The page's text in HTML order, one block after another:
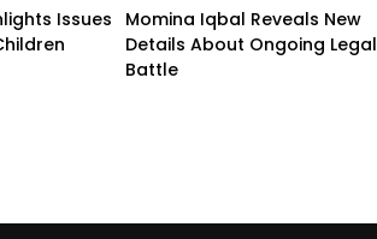
Issues
Momina Iqbal Reveals New
Details About Ongoing Legal
Battle